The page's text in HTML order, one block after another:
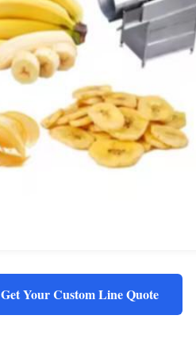
Get Your Custom Line Quote